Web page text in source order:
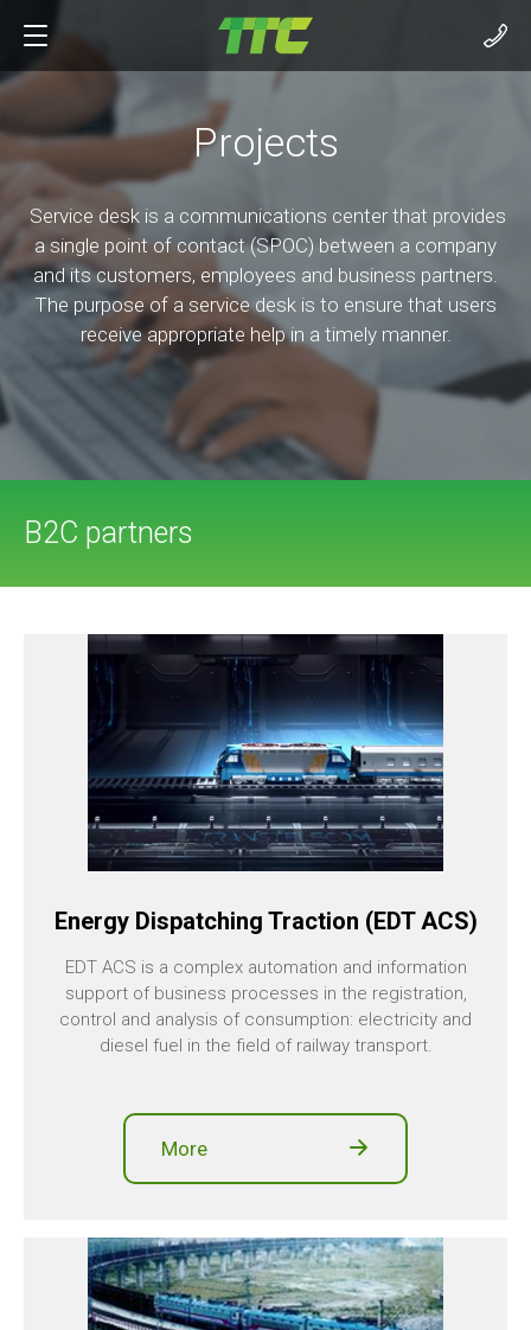
Projects
Service desk is a communications center that provides
a single point of contact (SPOC) between a company
and its customers, employees and business partners.
The purpose of a service desk is to ensure that users
receive appropriate help in a timely manner.
B2C partners
Energy Dispatching Traction (EDT ACS)
EDT ACS is a complex automation and information
support of business processes in the registration,
control and analysis of consumption: electricity and
diesel fuel in the field of railway transport.
More